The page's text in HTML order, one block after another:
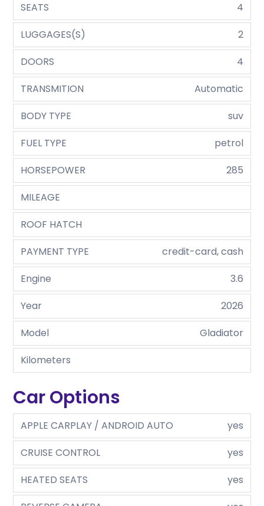
SEATS
4
LUGGAGES(S)
2
DOORS
4
TRANSMITION
Automatic
BODY TYPE
suv
FUEL TYPE
petrol
HORSEPOWER
285
MILEAGE
ROOF HATCH
PAYMENT TYPE
credit-card, cash
Engine
3.6
Year
2026
Model
Gladiator
Kilometers
Car Options
APPLE CARPLAY / ANDROID AUTO
yes
CRUISE CONTROL
yes
HEATED SEATS
yes